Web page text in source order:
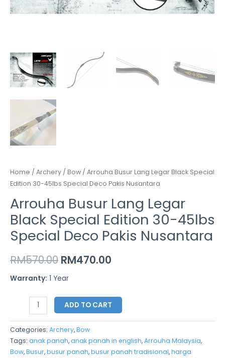
Home / Archery / Bow / Arrouha Busur Lang Legar Black Special
Edition 30-45lbs Special Deco Pakis Nusantara
Arrouha Busur Lang Legar
Black Special Edition 30-45lbs
Special Deco Pakis Nusantara
RM570.00 RM470.00
Warranty: 1 Year
quantity
ADD TO CART
Categories: Archery,Bow
Tags: anak panah,anak panah in english,Arrouha Malaysia,
Bow,Busur,busur panah,busur panah tradisional,harga